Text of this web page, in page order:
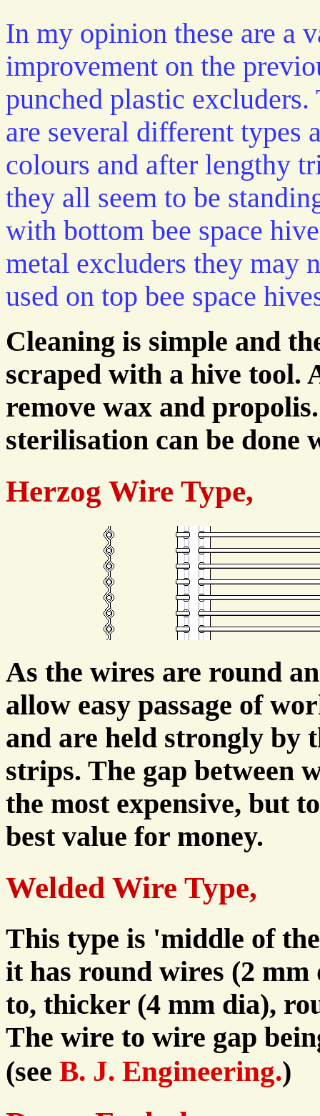
In my opinion these are a
improvement on the
punched plastic excluders.
are several different types
colours and after lengthy
they all seem to be
with bottom bee space
metal excluders they may
used on top bee space
Cleaning is simple and
scraped with a hive tool.
remove wax and
sterilisation can be
Herzog Wire Type,
As the wires are round
allow easy passage of
and are held strongly by
strips. The gap between
the most expensive, but
best value for money.
Welded Wire Type,
This type is 'middle of
it has round wires (2 mm
to, thicker (4 mm dia),
The wire to wire gap
(see B. J. Engineering.)